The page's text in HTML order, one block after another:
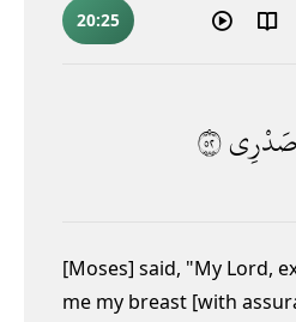
20:25
صَدْرِى٢٥
[Moses] said, "My Lord,
me my breast [with